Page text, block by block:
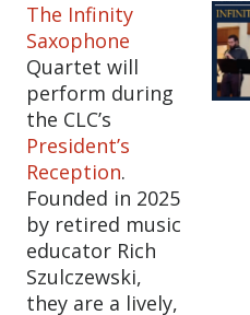
The Infinity
Saxophone
Quartet will
perform during
the CLC’s
President’s
Reception.
Founded in 2025
by retired music
educator Rich
Szulczewski,
they are a lively,